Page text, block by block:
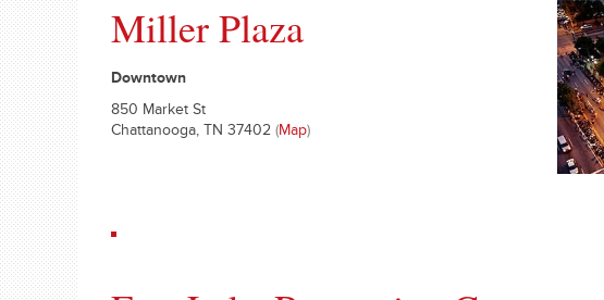
Miller Plaza
Downtown
850 Market St
Chattanooga, TN 37402 (Map)